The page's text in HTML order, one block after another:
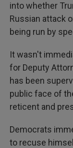
into whether
Russian attack
being run by
It wasn't
for Deputy
has been
public face of
reticent and
Democrats
to recuse